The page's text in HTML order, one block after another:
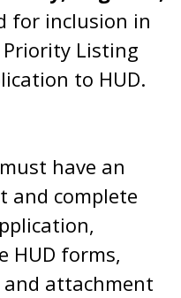
for inclusion in
Priority Listing
to HUD.
have an
and complete
HUD forms,
attachment